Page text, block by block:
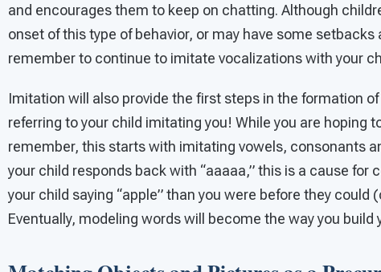
and encourages them to keep on chatting. Although
onset of this type of behavior, or may have some
remember to continue to imitate vocalizations with your
Imitation will also provide the first steps in the formation
referring to your child imitating you! While you are hoping
remember, this starts with imitating vowels, consonants
your child responds back with “aaaaa,” this is a cause for
your child saying “apple” than you were before they
Eventually, modeling words will become the way you build